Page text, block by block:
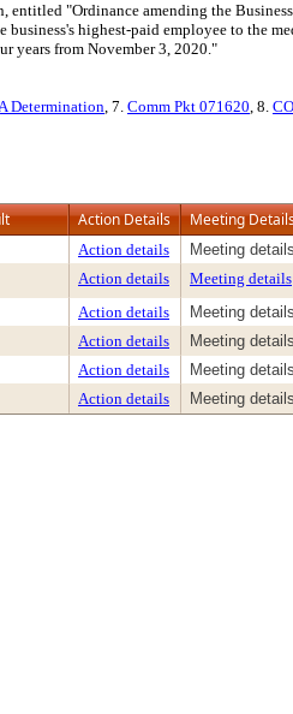
"Ordinance amending the
highest-paid employee to the
years from November 3, 2020."
Determination, 7. Comm Pkt 071620, 8.
Action Details Meeting
Action details Meeting details
Action details Meeting details
Action details Meeting details
Action details Meeting details
Action details Meeting details
Action details Meeting details